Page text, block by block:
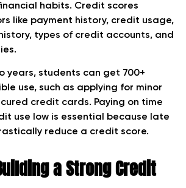
habits. Credit scores
like payment history, credit usage,
types of credit accounts, and
years, students can get 700+
use, such as applying for minor
credit cards. Paying on time
use low is essential because late
reduce a credit score.
a Strong Credit